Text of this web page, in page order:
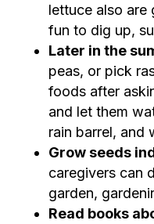
lettuce also are
fun to dig up,
Later in the
peas, or pick
foods after
and let them
rain barrel, and
Grow seeds
caregivers can
garden,
Read books